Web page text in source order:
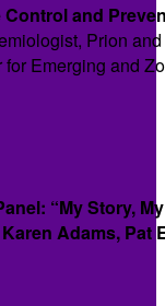
and
Prion
Emerging and
“My Story,
Karen Adams, Pat